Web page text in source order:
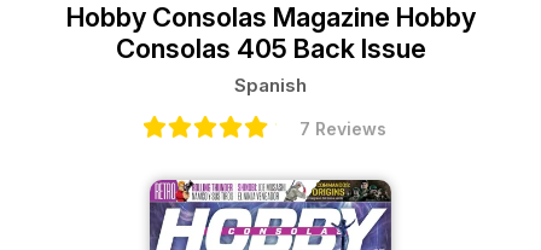
Hobby Consolas Magazine Hobby
Consolas 405 Back Issue
Spanish
7 Reviews